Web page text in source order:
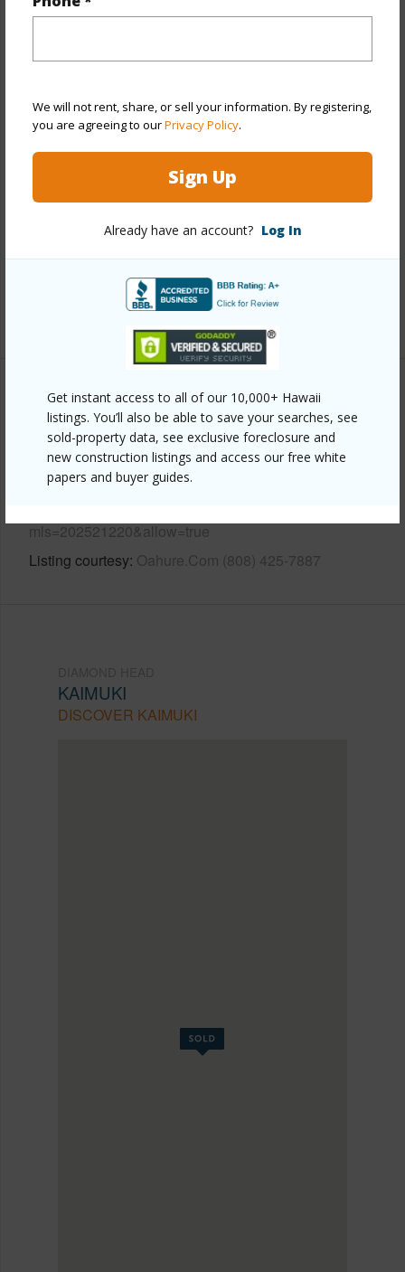
We will not rent, share, or sell your information. By registering,
you are agreeing to ourPrivacy Policy.
Sign Up
Already have an account? Log In
Get instant access to all of our 10,000+ Hawaii
listings. You’ll also be able to save your searches, see
sold-property data, see exclusive foreclosure and
new construction listings and access our free white
papers and buyer guides.
View None
Stories One
Style
Single Wall
Other
Other
Link to this page
https://www.locationshawaii.com/buy/oahu/diamond-
mls=202521220&allow=true
Listing courtesy Oahure.Com (808) 425-7887
KAIMUKI
DISCOVER KAIMUKI